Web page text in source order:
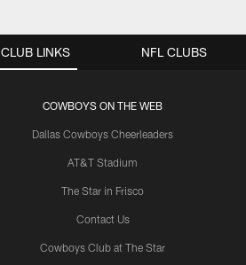
CLUB LINKS
COWBOYS ON THE WEB
Dallas Cowboys Cheerleaders
AT&T Stadium
The Star in Frisco
Contact Us
Cowboys Club at The Star
NFL CLUBS